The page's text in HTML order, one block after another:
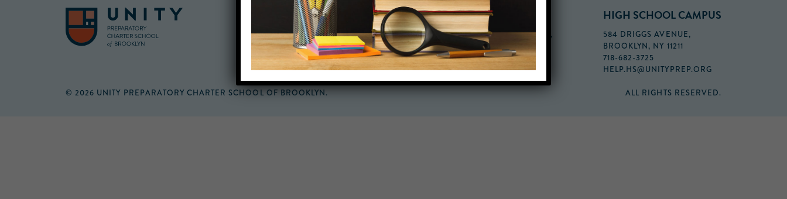
MIDDLE SCHOOL CAMPUS
432 MONROE STREET, 3RD FLOOR,
BROOKLYN, NY 11221
718-455-5046
HELP.MS@UNITYPREP.ORG
HIGH SCHOOL CAMPUS
584 DRIGGS AVENUE,
BROOKLYN, NY 11211
718-682-3725
HELP.HS@UNITYPREP.ORG
© 2026 UNITY PREPARATORY CHARTER SCHOOL OF BROOKLYN. ALL RIGHTS RESERVED.